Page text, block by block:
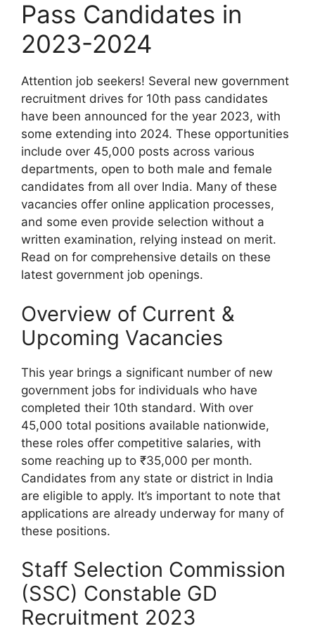
Pass Candidates in
2023-2024
Attention job seekers! Several new government
recruitment drives for 10th pass candidates
have been announced for the year 2023, with
some extending into 2024. These opportunities
include over 45,000 posts across various
departments, open to both male and female
candidates from all over India. Many of these
vacancies offer online application processes,
and some even provide selection without a
written examination, relying instead on merit.
Read on for comprehensive details on these
latest government job openings.
Overview of Current &
Upcoming Vacancies
This year brings a significant number of new
government jobs for individuals who have
completed their 10th standard. With over
45,000 total positions available nationwide,
these roles offer competitive salaries, with
some reaching up to ₹35,000 per month.
Candidates from any state or district in India
are eligible to apply. It’s important to note that
applications are already underway for many of
these positions.
Staff Selection Commission
(SSC) Constable GD
Recruitment 2023